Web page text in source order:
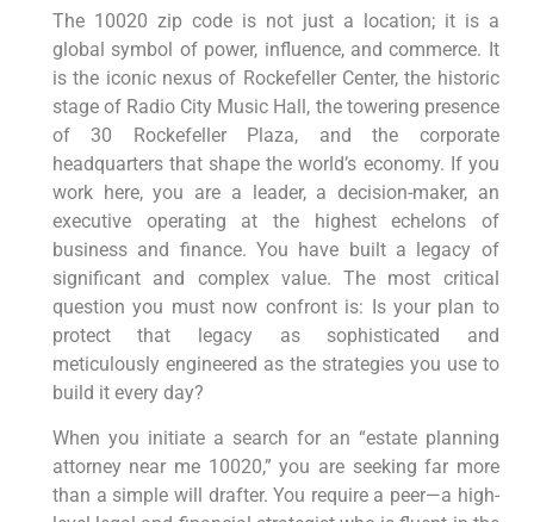
The 10020 zip code is not just a location; it is a
global symbol of power, influence, and commerce. It
is the iconic nexus of Rockefeller Center, the historic
stage of Radio City Music Hall, the towering presence
of 30 Rockefeller Plaza, and the corporate
headquarters that shape the world’s economy. If you
work here, you are a leader, a decision-maker, an
executive operating at the highest echelons of
business and finance. You have built a legacy of
significant and complex value. The most critical
question you must now confront is: Is your plan to
protect that legacy as sophisticated and
meticulously engineered as the strategies you use to
build it every day?
When you initiate a search for an “estate planning
attorney near me 10020,” you are seeking far more
than a simple will drafter. You require a peer—a high-